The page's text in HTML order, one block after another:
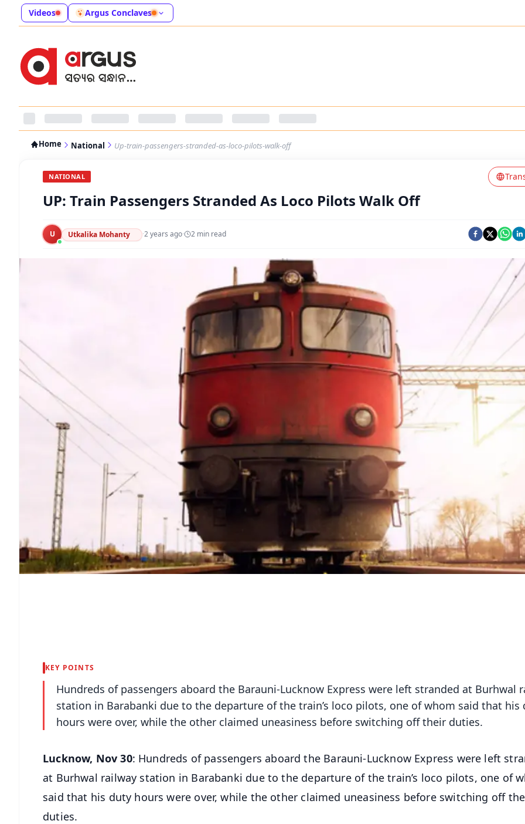
Videos Argus Conclaves
Home National Up-train-passengers-stranded-as-loco-pilots-walk-off
NATIONAL
UP: Train Passengers Stranded As Loco Pilots Walk Off
U Utkalika Mohanty ·2 years ago· 2 min read
KEY POINTS
Hundreds of passengers aboard the Barauni-Lucknow Express were left stranded at Burhwal
station in Barabanki due to the departure of the train’s loco pilots, one of whom said that his
hours were over, while the other claimed uneasiness before switching off their duties.
Lucknow, Nov 30: Hundreds of passengers aboard the Barauni-Lucknow Express were left
at Burhwal railway station in Barabanki due to the departure of the train’s loco pilots, one of
said that his duty hours were over, while the other claimed uneasiness before switching off
duties.